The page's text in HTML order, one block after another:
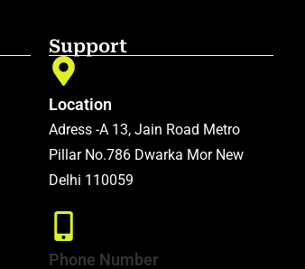
Support
Location
Adress -A 13, Jain Road Metro
Pillar No.786 Dwarka Mor New
Delhi 110059
Phone Number